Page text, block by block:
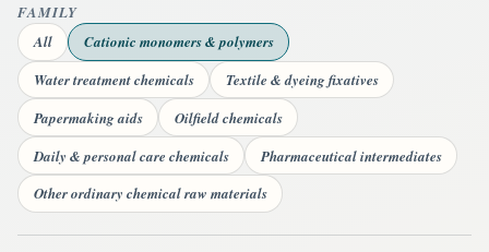
FAMILY
All
Cationic monomers & polymers
Water treatment chemicals
Textile & dyeing fixatives
Papermaking aids
Oilfield chemicals
Daily & personal care chemicals
Pharmaceutical intermediates
Other ordinary chemical raw materials